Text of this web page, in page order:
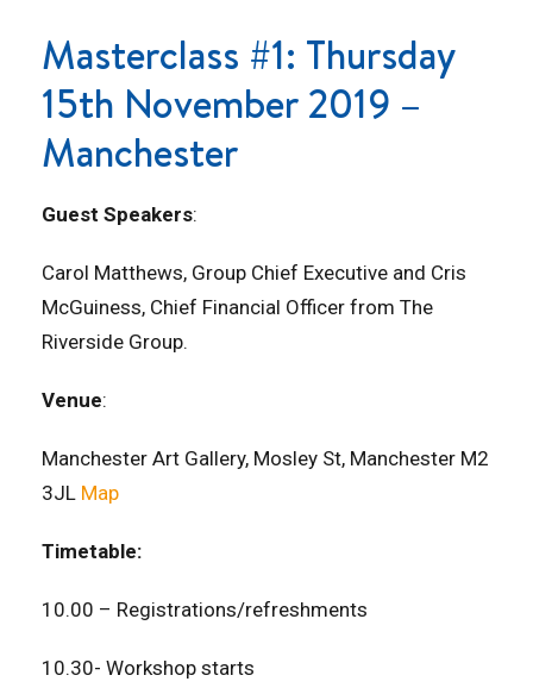
Masterclass #1: Thursday
15th November 2019 –
Manchester
Guest Speakers:
Carol Matthews, Group Chief Executive and Cris
McGuiness, Chief Financial Officer from The
Riverside Group.
Venue:
Manchester Art Gallery, Mosley St, Manchester M2
3JL Map
Timetable:
10.00 – Registrations/refreshments
10.30- Workshop starts